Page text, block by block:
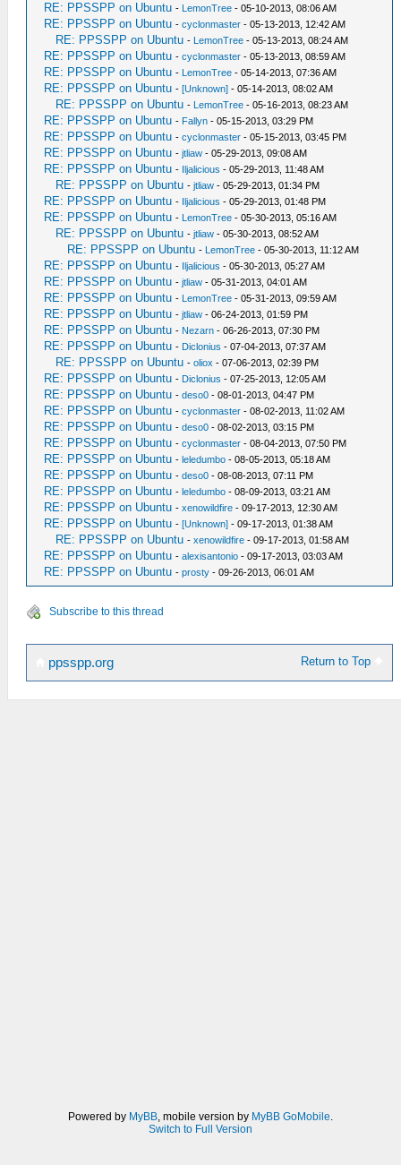
RE: PPSSPP on Ubuntu - LemonTree - 05-10-2013, 08:06 AM
RE: PPSSPP on Ubuntu -cyclonmaster - 05-13-2013, 12:42 AM
RE: PPSSPP on Ubuntu - LemonTree - 05-13-2013, 08:24 AM
RE: PPSSPP on Ubuntu -cyclonmaster - 05-13-2013, 08:59 AM
RE: PPSSPP on Ubuntu - LemonTree - 05-14-2013, 07:36 AM
RE: PPSSPP on Ubuntu -[Unknown] - 05-14-2013, 08:02 AM
RE: PPSSPP on Ubuntu - LemonTree - 05-16-2013, 08:23 AM
RE: PPSSPP on Ubuntu - Fallyn - 05-15-2013, 03:29 PM
RE: PPSSPP on Ubuntu -cyclonmaster - 05-15-2013, 03:45 PM
RE: PPSSPP on Ubuntu -jtliaw - 05-29-2013, 09:08 AM
RE: PPSSPP on Ubuntu - Iljalicious - 05-29-2013, 11:48 AM
RE: PPSSPP on Ubuntu -jtliaw - 05-29-2013, 01:34 PM
RE: PPSSPP on Ubuntu - Iljalicious - 05-29-2013, 01:48 PM
RE: PPSSPP on Ubuntu - LemonTree - 05-30-2013, 05:16 AM
RE: PPSSPP on Ubuntu -jtliaw - 05-30-2013, 08:52 AM
RE: PPSSPP on Ubuntu - LemonTree - 05-30-2013, 11:12 AM
RE: PPSSPP on Ubuntu - Iljalicious - 05-30-2013, 05:27 AM
RE: PPSSPP on Ubuntu -jtliaw - 05-31-2013, 04:01 AM
RE: PPSSPP on Ubuntu - LemonTree - 05-31-2013, 09:59 AM
RE: PPSSPP on Ubuntu -jtliaw - 06-24-2013, 01:59 PM
RE: PPSSPP on Ubuntu - Nezarn - 06-26-2013, 07:30 PM
RE: PPSSPP on Ubuntu - Diclonius - 07-04-2013, 07:37 AM
RE: PPSSPP on Ubuntu -oliox - 07-06-2013, 02:39 PM
RE: PPSSPP on Ubuntu - Diclonius - 07-25-2013, 12:05 AM
RE: PPSSPP on Ubuntu -deso0 - 08-01-2013, 04:47 PM
RE: PPSSPP on Ubuntu -cyclonmaster - 08-02-2013, 11:02 AM
RE: PPSSPP on Ubuntu -deso0 - 08-02-2013, 03:15 PM
RE: PPSSPP on Ubuntu -cyclonmaster - 08-04-2013, 07:50 PM
RE: PPSSPP on Ubuntu -leledumbo - 08-05-2013, 05:18 AM
RE: PPSSPP on Ubuntu -deso0 - 08-08-2013, 07:11 PM
RE: PPSSPP on Ubuntu -leledumbo - 08-09-2013, 03:21 AM
RE: PPSSPP on Ubuntu -xenowildfire - 09-17-2013, 12:30 AM
RE: PPSSPP on Ubuntu -[Unknown] - 09-17-2013, 01:38 AM
RE: PPSSPP on Ubuntu -xenowildfire - 09-17-2013, 01:58 AM
RE: PPSSPP on Ubuntu -alexisantonio - 09-17-2013, 03:03 AM
RE: PPSSPP on Ubuntu -prosty - 09-26-2013, 06:01 AM
Subscribe to this thread
Return to Top
ppsspp.org
Powered by MyBB, mobile version by MyBB GoMobile.
Switch to Full Version